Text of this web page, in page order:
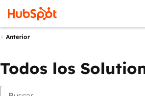
Anterior
Todos los